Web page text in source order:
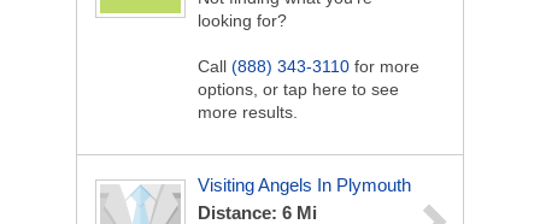
looking for?
Call (888) 343-3110 for more
options, or tap here to see
more results.
Visiting Angels In Plymouth
Distance: 6 Mi